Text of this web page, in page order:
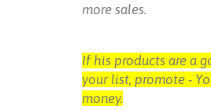
more sales.
If his products are a
your list, promote -
money.